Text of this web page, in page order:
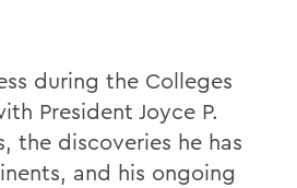
during the Colleges
President Joyce P.
the discoveries he has
and his ongoing